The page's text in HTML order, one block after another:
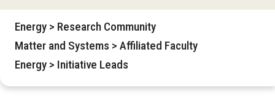
Energy > Research Community
Matter and Systems > Affiliated Faculty
Energy > Initiative Leads